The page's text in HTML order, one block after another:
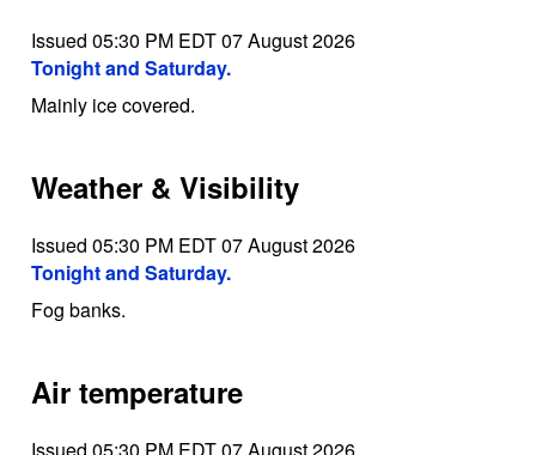
Issued 05:30 PM EDT 07 August 2026
Tonight and Saturday.
Mainly ice covered.
Weather & Visibility
Issued 05:30 PM EDT 07 August 2026
Tonight and Saturday.
Fog banks.
Air temperature